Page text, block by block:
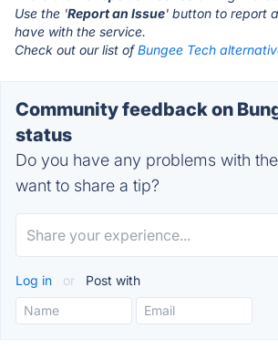
Use the 'Report an Issue' button to report
have with the service.
Check out our list ofBungee Tech
Community feedback on
status
Do you have any problems with
want to share a tip?
Log in or Post with